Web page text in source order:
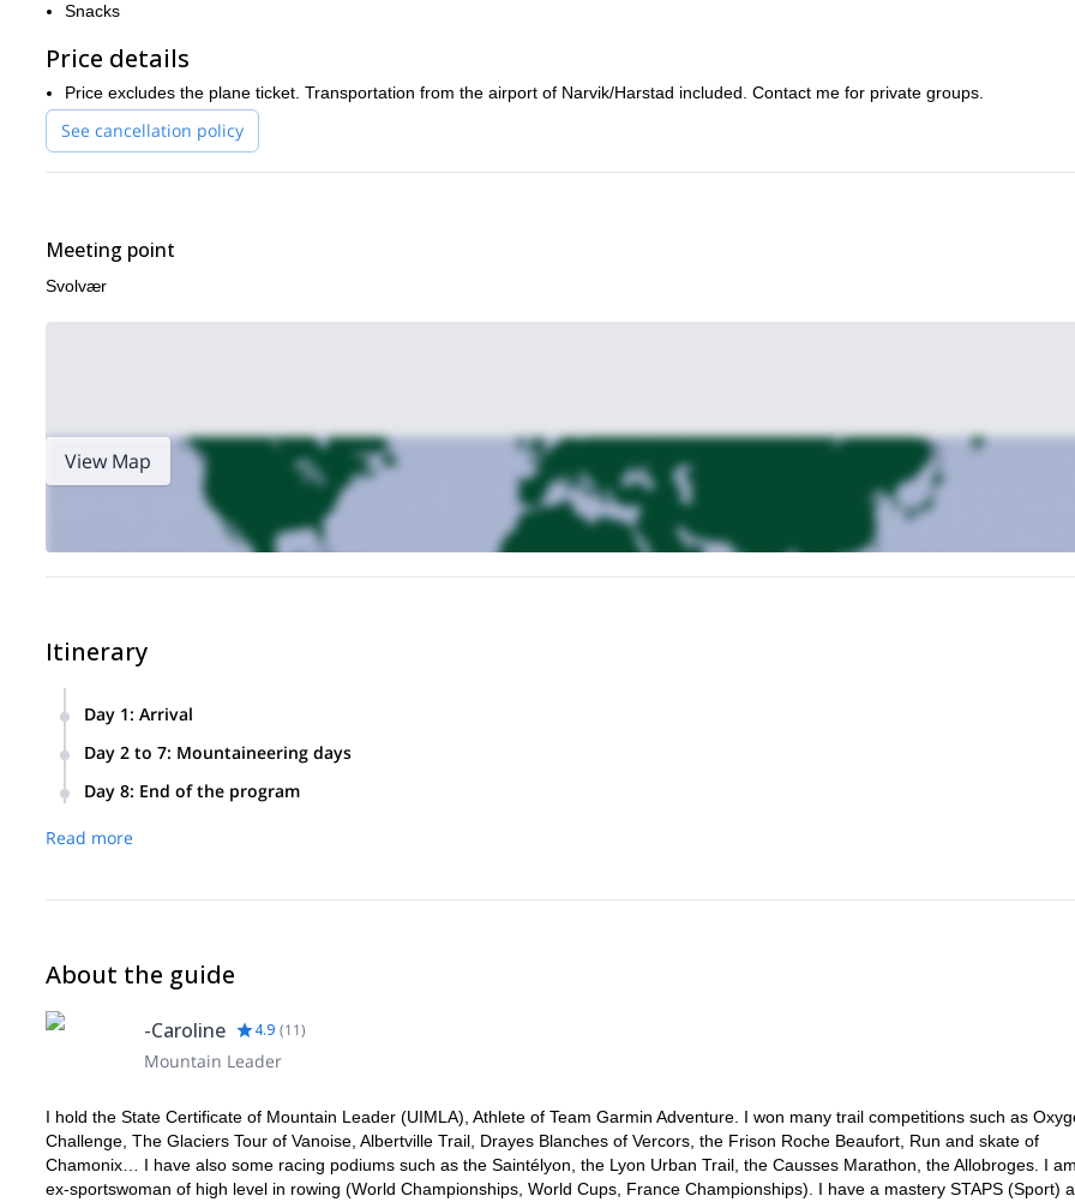
Snacks
Price details
Price excludes the plane ticket. Transportation from the airport of Narvik/Harstad included. Contact me for private groups.
See cancellation policy
Meeting point
Svolvær
View Map
Itinerary
Day 1: Arrival
explanation of the course of the stay and equipment check.
Day 2 to 7: Mountaineering days
according to the desires and the conditions to chain several. All hikes are within a maximum radius of 40 minutes by car from the
afternoon. Then we return to the hotel to enjoy our free time to visit or rest.
Day 8: End of the program
Read more
About the guide
-Caroline 4.9 (11)
Mountain Leader
I hold the State Certificate of Mountain Leader (UIMLA), Athlete of Team Garmin Adventure. I won many trail competitions such as
Challenge, The Glaciers Tour of Vanoise, Albertville Trail, Drayes Blanches of Vercors, the Frison Roche Beaufort, Run and skate of
Chamonix… I have also some racing podiums such as the Saintélyon, the Lyon Urban Trail, the Causses Marathon, the Allobroges. I
ex-sportswoman of high level in rowing (World Championships, World Cups, France Championships). I have a mastery STAPS (Sport)